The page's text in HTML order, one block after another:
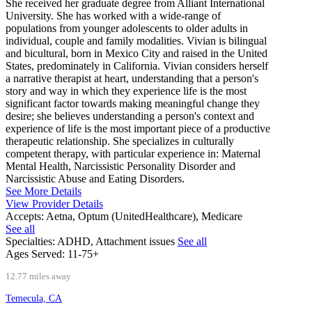
She received her graduate degree from Alliant International
University. She has worked with a wide-range of
populations from younger adolescents to older adults in
individual, couple and family modalities. Vivian is bilingual
and bicultural, born in Mexico City and raised in the United
States, predominately in California. Vivian considers herself
a narrative therapist at heart, understanding that a person's
story and way in which they experience life is the most
significant factor towards making meaningful change they
desire; she believes understanding a person's context and
experience of life is the most important piece of a productive
therapeutic relationship. She specializes in culturally
competent therapy, with particular experience in: Maternal
Mental Health, Narcissistic Personality Disorder and
Narcissistic Abuse and Eating Disorders.
See More Details
View Provider Details
Accepts: Aetna, Optum (UnitedHealthcare), Medicare
See all
Specialties: ADHD, Attachment issues See all
Ages Served: 11-75+
12.77 miles away
Temecula, CA